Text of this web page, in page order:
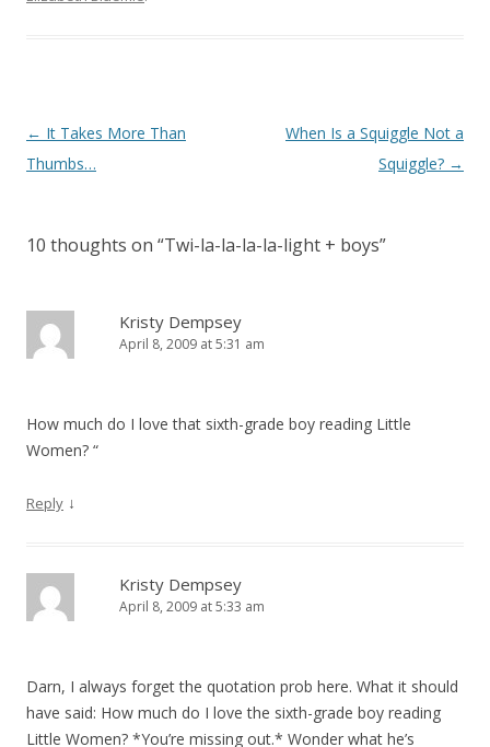
Post
navigation
← It Takes More Than
Thumbs…
When Is a Squiggle Not a
Squiggle? →
10 thoughts on “Twi-la-la-la-la-light + boys”
Kristy Dempsey
April 8, 2009 at 5:31 am
How much do I love that sixth-grade boy reading Little
Women? “
Reply ↓
Kristy Dempsey
April 8, 2009 at 5:33 am
Darn, I always forget the quotation prob here. What it should
have said: How much do I love the sixth-grade boy reading
Little Women? *You’re missing out.* Wonder what he’s